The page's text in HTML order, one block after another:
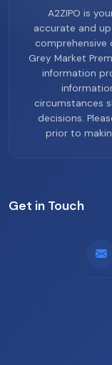
A2ZIPO is
accurate and
comprehensive
Grey Market
information
circumstances
decisions.
prior to
Get in Touch